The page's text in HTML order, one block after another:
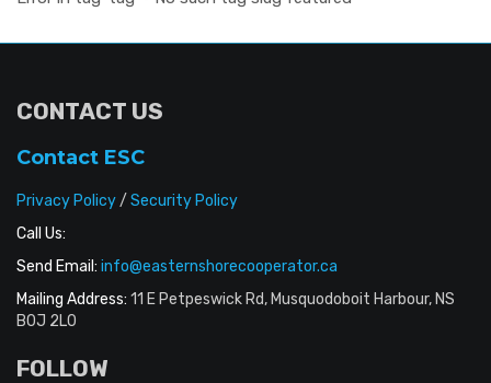
CONTACT US
Contact ESC
Privacy Policy/ Security Policy
Call Us:
Send Email: info@easternshorecooperator.ca
Mailing Address: 11 E Petpeswick Rd, Musquodoboit Harbour, NS
B0J 2L0
FOLLOW